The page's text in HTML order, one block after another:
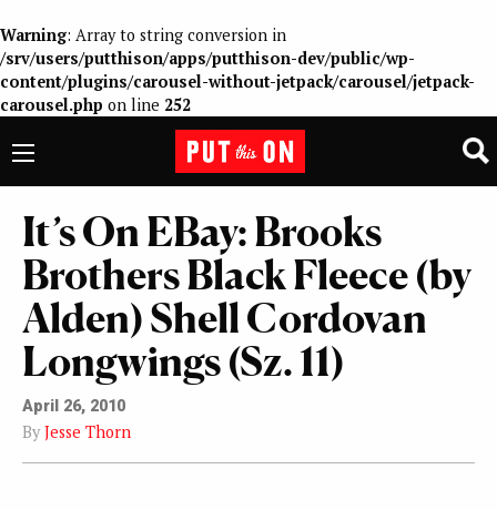
Warning: Array to string conversion in
/srv/users/putthison/apps/putthison-dev/public/wp-
content/plugins/carousel-without-jetpack/carousel/jetpack-
carousel.php on line 252
It’s On EBay: Brooks
Brothers Black Fleece (by
Alden) Shell Cordovan
Longwings (Sz. 11)
April 26, 2010
By Jesse Thorn